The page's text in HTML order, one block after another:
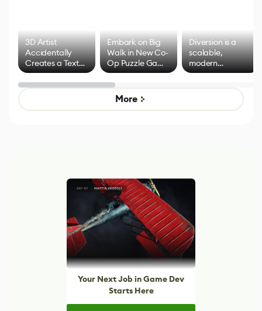
3D Artist
Accidentally
Creates a Text
Effect System
Embark on Big
Walk in New Co-
Op Puzzle Game
by Developers of
Untitled Goose
Game
Diversion is a
scalable,
modern
alternative to
control options
More
Your Next Job in Game Dev
Starts Here